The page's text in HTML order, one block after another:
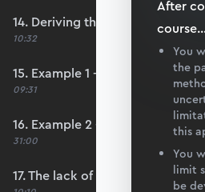
14. Deriving the safety index
10:32
15. Example 1 - FOSM
09:31
16. Example 2 - FOSM
31:00
17. The lack of invariance
After
course
You
the
this
You
limit
be